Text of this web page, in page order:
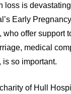
loss is
Early
who offer support
medical
so important.
of Hull